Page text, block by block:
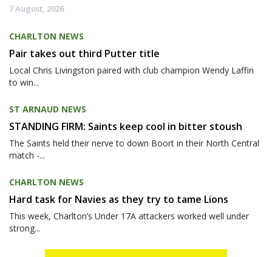
7 August, 2026
CHARLTON NEWS
Pair takes out third Putter title
Local Chris Livingston paired with club champion Wendy Laffin
to win...
ST ARNAUD NEWS
STANDING FIRM: Saints keep cool in bitter stoush
The Saints held their nerve to down Boort in their North Central
match -...
CHARLTON NEWS
Hard task for Navies as they try to tame Lions
This week, Charlton’s Under 17A attackers worked well under
strong...